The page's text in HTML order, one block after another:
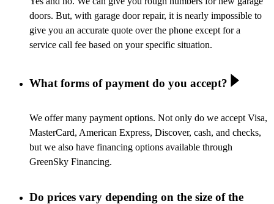
doors. But, with garage door repair, it is nearly impossible to
give you an accurate quote over the phone except for a
service call fee based on your specific situation.
What forms of payment do you accept?
We offer many payment options. Not only do we accept Visa,
MasterCard, American Express, Discover, cash, and checks,
but we also have financing options available through
GreenSky Financing.
Do prices vary depending on the size of the